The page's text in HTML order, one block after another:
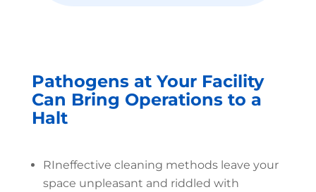
Pathogens at Your Facility
Can Bring Operations to a
Halt
RIneffective cleaning methods leave your
space unpleasant and riddled with